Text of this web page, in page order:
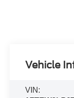
Vehicle
VIN: